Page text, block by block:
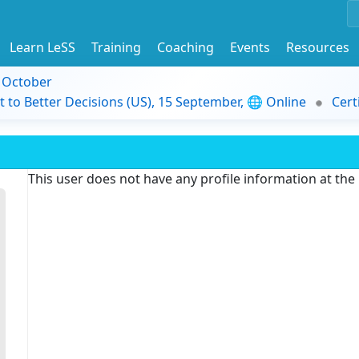
Learn LeSS Training Coaching Events
Resources
October
Better Decisions (US), 15 September, 🌐 Online
This user does not have any profile information at